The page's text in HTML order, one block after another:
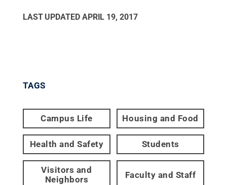
LAST UPDATED APRIL 19, 2017
TAGS
Campus Life Housing and Food
Health and Safety Students
Visitors and
Neighbors
Faculty and Staff